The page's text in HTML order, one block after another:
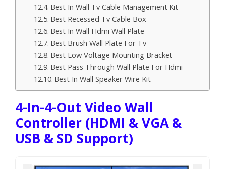
Best In Wall Tv Cable Management Kit
Best Recessed Tv Cable Box
Best In Wall Hdmi Wall Plate
Best Brush Wall Plate For Tv
Best Low Voltage Mounting Bracket
Best Pass Through Wall Plate For Hdmi
Best In Wall Speaker Wire Kit
4-In-4-Out Video Wall
Controller (HDMI & VGA &
USB & SD Support)